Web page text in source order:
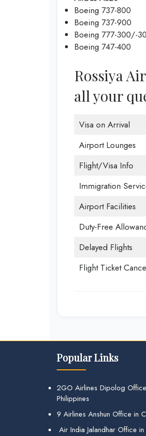
Boeing 737-800
Boeing 737-900
Boeing 777-300/-
Boeing 747-400
Rossiya
all your
Visa on Arrival
Airport Lounges
Flight/Visa Info
Immigration
Airport Facilities
Duty-Free
Delayed Flights
Flight Ticket
Popular Links
2GO Airlines Dipolog
Philippines
9 Airlines Anshun Office in
Air India Jalandhar Office in